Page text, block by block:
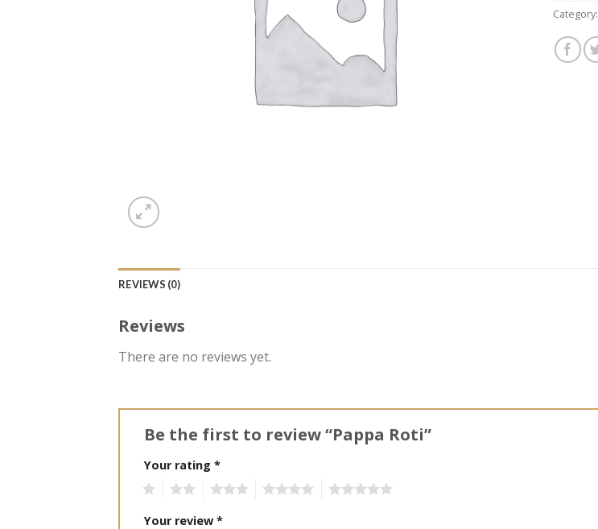
Category:
REVIEWS (0)
Reviews
There are no reviews yet.
Be the first to review “Pappa Roti”
Your rating *
Your review *